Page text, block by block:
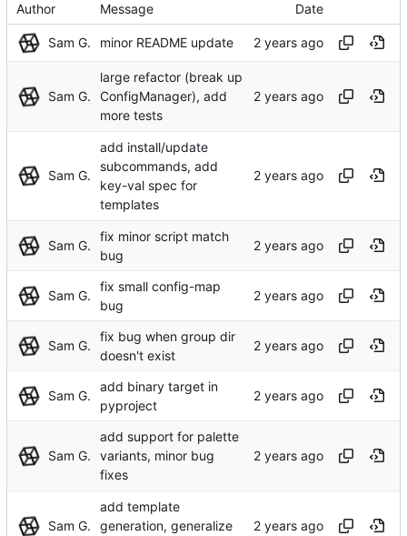
Author Message Date
Sam G. minor README update
Sam G.
large refactor (break up
ConfigManager), add
more tests
Sam G.
add install/update
subcommands, add
key-val spec for
templates
Sam G.
fix minor script match
bug
Sam G.
fix small config-map
bug
Sam G.
fix bug when group dir
doesn't exist
Sam G.
add binary target in
pyproject
Sam G.
add support for palette
variants, minor bug
fixes
Sam G.
add template
generation, generalize